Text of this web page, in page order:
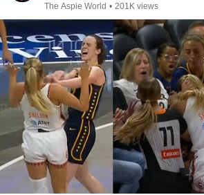
The Aspie World • 201K views